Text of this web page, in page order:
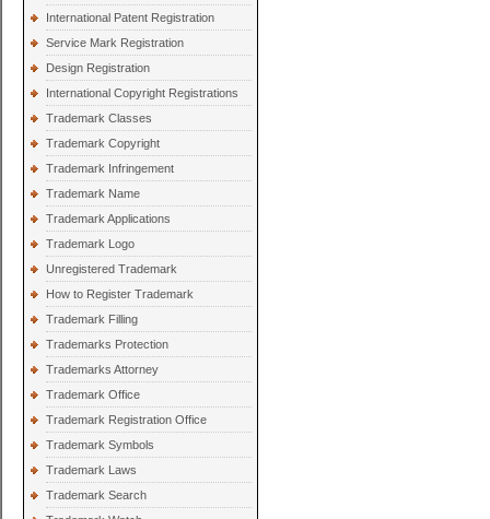
International Patent Registration
Service Mark Registration
Design Registration
International Copyright Registrations
Trademark Classes
Trademark Copyright
Trademark Infringement
Trademark Name
Trademark Applications
Trademark Logo
Unregistered Trademark
How to Register Trademark
Trademark Filling
Trademarks Protection
Trademarks Attorney
Trademark Office
Trademark Registration Office
Trademark Symbols
Trademark Laws
Trademark Search